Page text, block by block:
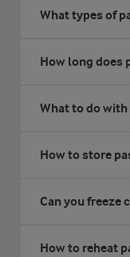
What types of
How long does
What to do
How to store
Can you freeze
How to reheat